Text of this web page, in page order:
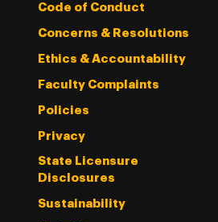
Code of Conduct
Concerns & Resolutions
Ethics & Accountability
Faculty Complaints
Policies
Privacy
State Licensure
Disclosures
Sustainability